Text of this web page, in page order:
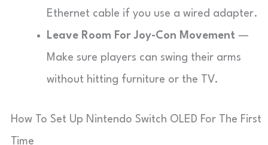
Ethernet cable if you use a wired adapter.
Leave Room For Joy-Con Movement —
Make sure players can swing their arms
without hitting furniture or the TV.
How To Set Up Nintendo Switch OLED For The First
Time